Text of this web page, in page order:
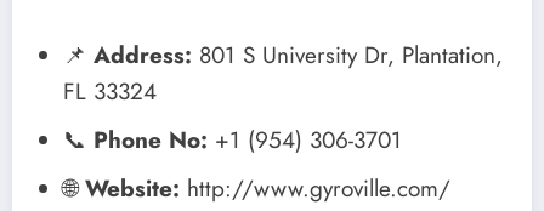
📌 Address: 801 S University Dr, Plantation,
FL 33324
📞 Phone No: +1 (954) 306-3701
🌐Website: http://www.gyroville.com/